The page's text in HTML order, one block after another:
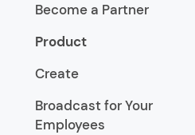
Become a Partner
Product
Create
Broadcast for Your
Employees